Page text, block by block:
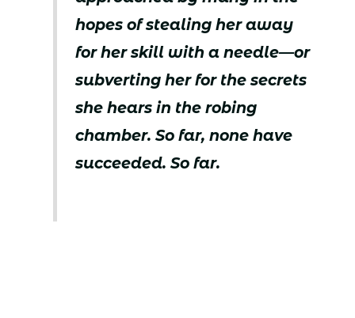
hopes of stealing her away
for her skill with a needle—or
subverting her for the secrets
she hears in the robing
chamber. So far, none have
succeeded. So far.